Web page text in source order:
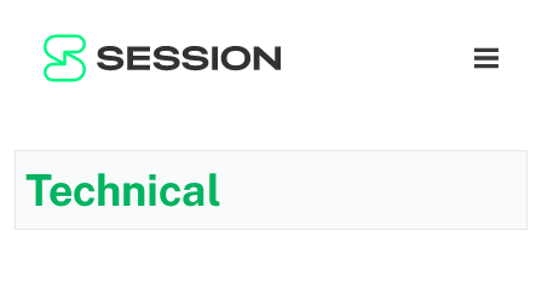
ナビゲ
BLOG
WHITEPAPER
LITEPAPER
ネットワーク
SUPPORT
JA
Technical